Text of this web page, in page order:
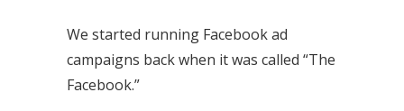
We started running Facebook ad
campaigns back when it was called “The
Facebook.”